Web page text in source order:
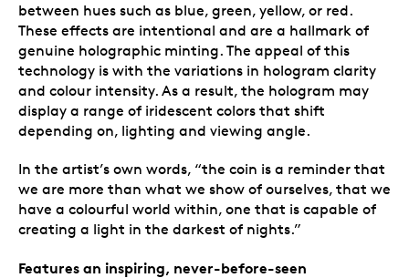
between hues such as blue, green, yellow, or red.
These effects are intentional and are a hallmark of
genuine holographic minting. The appeal of this
technology is with the variations in hologram clarity
and colour intensity. As a result, the hologram may
display a range of iridescent colors that shift
depending on, lighting and viewing angle.
In the artist’s own words, “the coin is a reminder that
we are more than what we show of ourselves, that we
have a colourful world within, one that is capable of
creating a light in the darkest of nights.”
Features an inspiring, never-before-seen